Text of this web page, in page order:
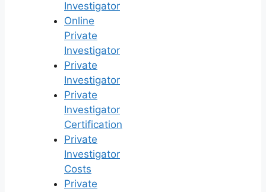
Investigator
Online
Private
Investigator
Private
Investigator
Private
Investigator
Certification
Private
Investigator
Costs
Private